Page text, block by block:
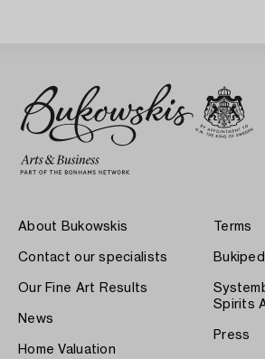
About Bukowskis
Contact our specialists
Our Fine Art Results
News
Home Valuation
Terms
Spirits
Press